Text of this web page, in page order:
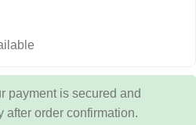
payment is secured and
after order confirmation.